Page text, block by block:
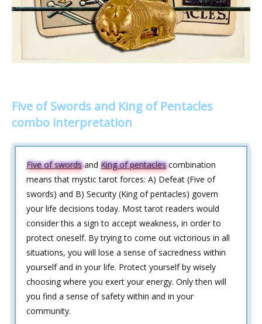
Five of Swords and King of Pentacles
combo interpretation
Five of swordsand King of pentaclescombination
means that mystic tarot forces: A) Defeat (Five of
swords) and B) Security (King of pentacles) govern
your life decisions today. Most tarot readers would
consider this a sign to accept weakness, in order to
protect oneself. By trying to come out victorious in all
situations, you will lose a sense of sacredness within
yourself and in your life. Protect yourself by wisely
choosing where you exert your energy. Only then will
you find a sense of safety within and in your
community.